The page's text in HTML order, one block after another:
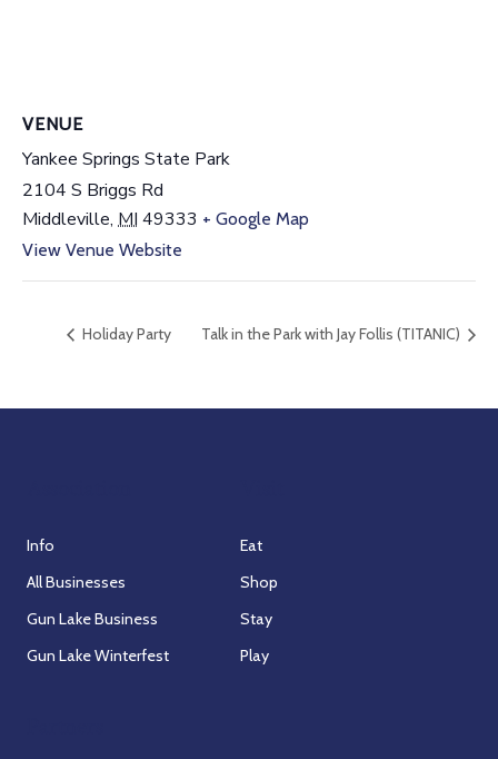
VENUE
Yankee Springs State Park
2104 S Briggs Rd
Middleville, MI 49333 + Google Map
View Venue Website
Holiday Party Talk in the Park with Jay Follis (TITANIC)
Info
All Businesses
Gun Lake Business
Gun Lake Winterfest
Eat
Shop
Stay
Play